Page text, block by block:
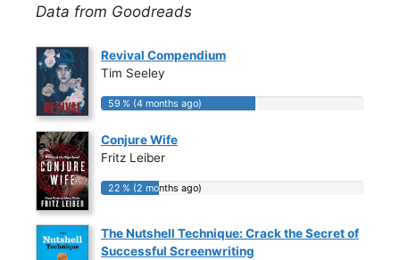
Data from Goodreads
Revival Compendium
Tim Seeley
59 % (4 months ago)
59 % (4 months ago)
Conjure Wife
Fritz Leiber
22 % (2 months ago)
22 % (2 months ago)
The Nutshell Technique: Crack the Secret of
Successful Screenwriting